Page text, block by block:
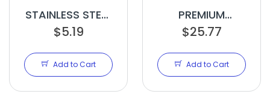
STAINLESS STEEL
DUCT CLAMPS
$5.19
Add to Cart
PREMIUM
DUCTING 8IN X
$25.77
Add to Cart